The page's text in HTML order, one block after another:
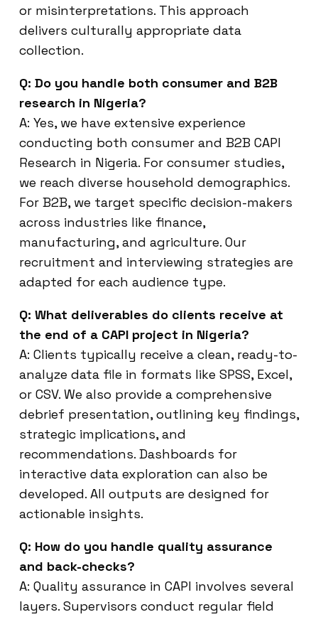
or misinterpretations. This approach
delivers culturally appropriate data
collection.
Q: Do you handle both consumer and B2B
research in Nigeria?
A: Yes, we have extensive experience
conducting both consumer and B2B CAPI
Research in Nigeria. For consumer studies,
we reach diverse household demographics.
For B2B, we target specific decision-makers
across industries like finance,
manufacturing, and agriculture. Our
recruitment and interviewing strategies are
adapted for each audience type.
Q: What deliverables do clients receive at
the end of a CAPI project in Nigeria?
A: Clients typically receive a clean, ready-to-
analyze data file in formats like SPSS, Excel,
or CSV. We also provide a comprehensive
debrief presentation, outlining key findings,
strategic implications, and
recommendations. Dashboards for
interactive data exploration can also be
developed. All outputs are designed for
actionable insights.
Q: How do you handle quality assurance
and back-checks?
A: Quality assurance in CAPI involves several
layers. Supervisors conduct regular field